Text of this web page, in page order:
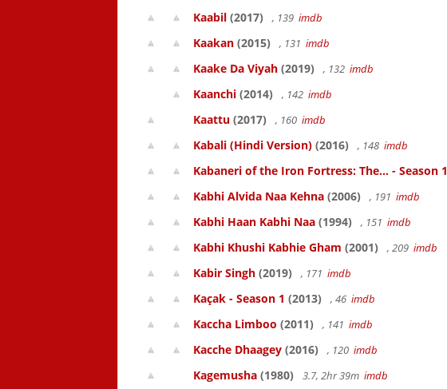
Kaabil (2017) , 139 imdb
Kaakan (2015) , 131 imdb
Kaake Da Viyah (2019) , 132 imdb
Kaanchi (2014) , 142 imdb
Kaattu (2017) , 160 imdb
Kabali (Hindi Version) (2016) , 148 imdb
Kabaneri of the Iron Fortress: The... - Season 1
Kabhi Alvida Naa Kehna (2006) , 191 imdb
Kabhi Haan Kabhi Naa (1994) , 151 imdb
Kabhi Khushi Kabhie Gham (2001) , 209 imdb
Kabir Singh (2019) , 171 imdb
Kaçak - Season 1 (2013) , 46 imdb
Kaccha Limboo (2011) , 141 imdb
Kacche Dhaagey (2016) , 120 imdb
Kagemusha (1980) 3.7, 2hr 39m imdb